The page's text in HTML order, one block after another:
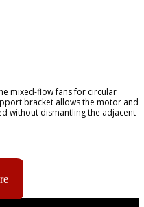
mixed-flow fans for circular
bracket allows the motor and
without dismantling the adjacent
in 1994 ...